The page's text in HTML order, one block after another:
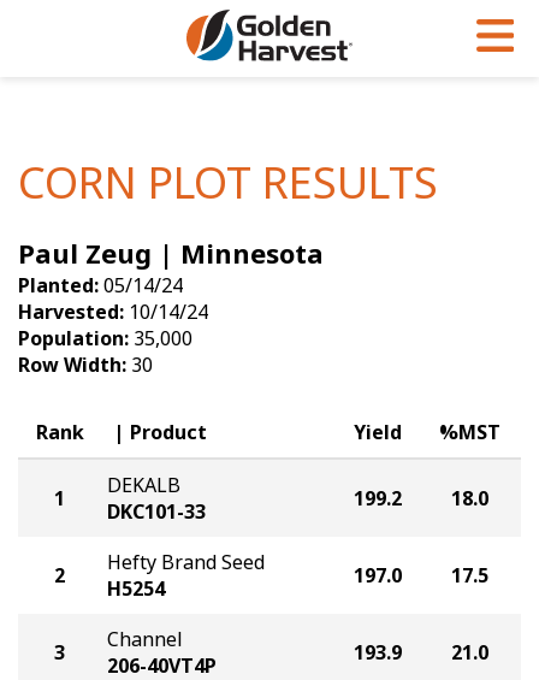
Soybeans
Seed Finder
Yield Results
Seed Guide
Hybrids Built for the North
Articles
Insight Series
Research Sites
Golden Advantage
Golden Rewards
CORN PLOT RESULTS
Paul Zeug | Minnesota
Planted:05/14/24
Harvested: 10/14/24
Population: 35,000
Row Width: 30
Rank Product Yield %MST
1
DEKALB
DKC101-33
199.2 18.0
2
Hefty Brand Seed
H5254
197.0 17.5
3
Channel
206-40VT4P
193.9 21.0